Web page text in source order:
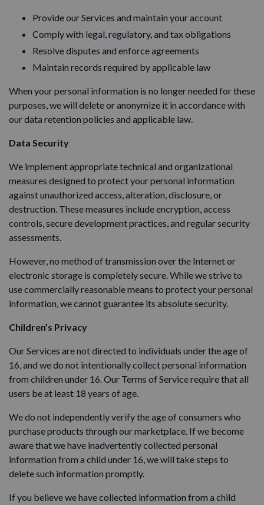
Provide our Services and maintain your account
Comply with legal, regulatory, and tax obligations
Resolve disputes and enforce agreements
Maintain records required by applicable law
When your personal information is no longer needed for these
purposes, we will delete or anonymize it in accordance with
our data retention policies and applicable law.
Data Security
We implement appropriate technical and organizational
measures designed to protect your personal information
against unauthorized access, alteration, disclosure, or
destruction. These measures include encryption, access
controls, secure development practices, and regular security
assessments.
However, no method of transmission over the Internet or
electronic storage is completely secure. While we strive to
use commercially reasonable means to protect your personal
information, we cannot guarantee its absolute security.
Children’s Privacy
Our Services are not directed to individuals under the age of
16, and we do not intentionally collect personal information
from children under 16. Our Terms of Service require that all
users be at least 18 years of age.
We do not independently verify the age of consumers who
purchase products through our marketplace. If we become
aware that we have inadvertently collected personal
information from a child under 16, we will take steps to
delete such information promptly.
If you believe we have collected information from a child